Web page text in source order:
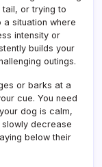
tail, or trying to
a situation where
intensity or
builds your
outings.
or barks at a
cue. You need
dog is calm,
decrease
below their